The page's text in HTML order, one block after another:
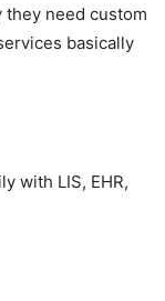
they need custom
basically
with LIS, EHR,